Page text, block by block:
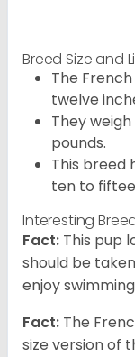
Breed Size and
The
twelve
They
pounds.
This breed
ten to
Interesting
Fact: This pup
should be
enjoy
Fact: The
size version of